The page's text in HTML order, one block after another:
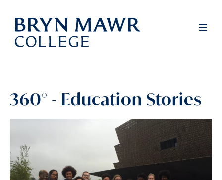
Skip
main
Full
360° - Education Stories